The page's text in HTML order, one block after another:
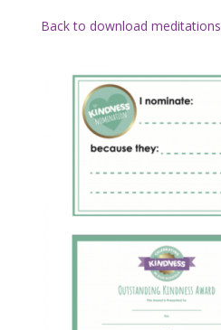
Back to download meditations